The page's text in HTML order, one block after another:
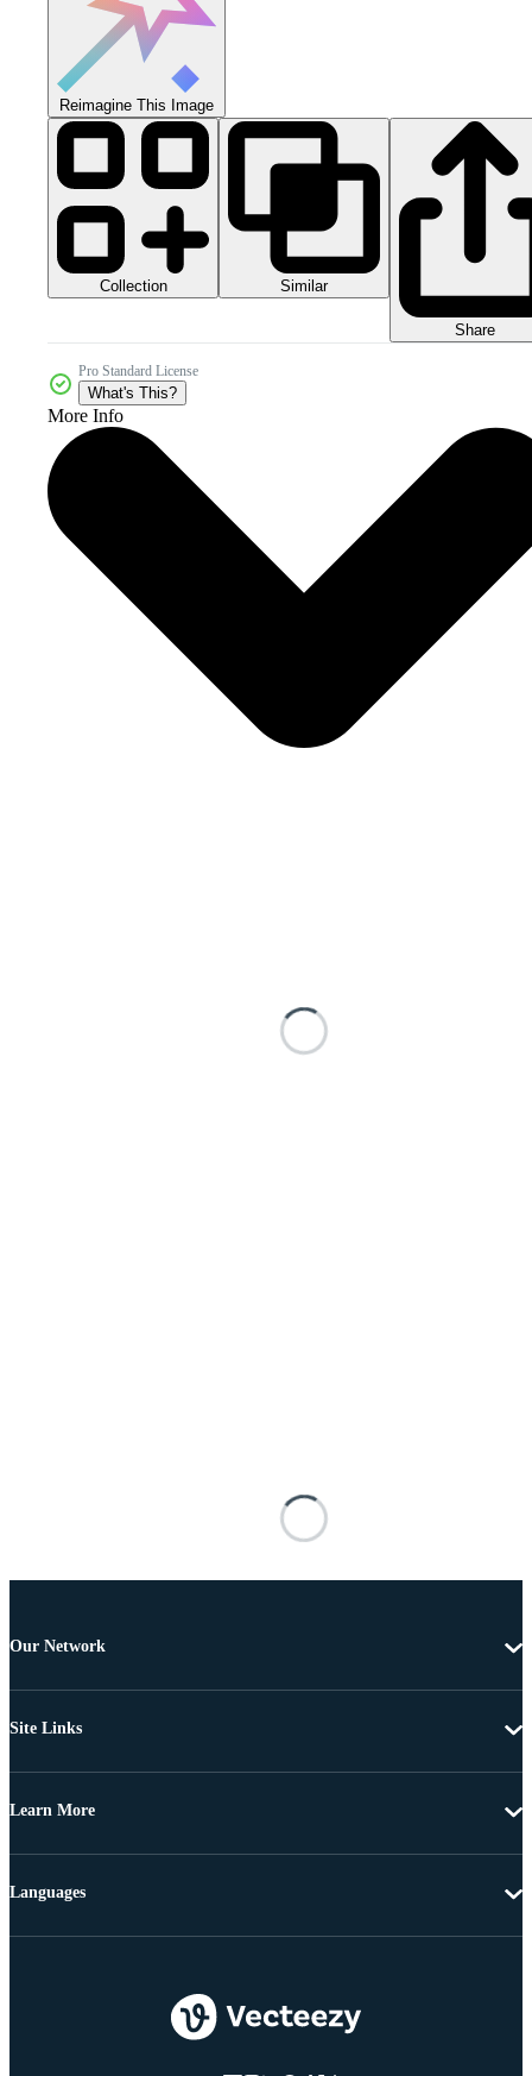
Reimagine This Image
Collection Similar
Share
Pro Standard License
What's This?
More Info
Our Network
Site Links
Learn More
Languages